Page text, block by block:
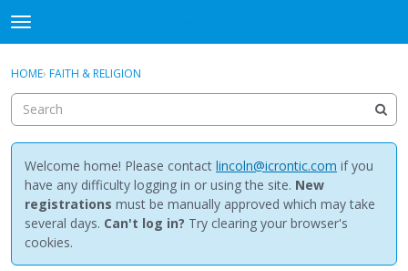
t
o
g
e
m
e
n
u
Discussions
Activity
Best Of...
Sign In · Register
HOME› FAITH & RELIGION
Welcome home! Please contact lincoln@icrontic.com if you
have any difficulty logging in or using the site. New
registrations must be manually approved which may take
several days. Can't log in? Try clearing your browser's
cookies.